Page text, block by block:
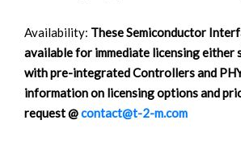
Availability: These Semiconductor
available for immediate licensing either
with pre-integrated Controllers and
information on licensing options and
request @contact@t-2-m.com